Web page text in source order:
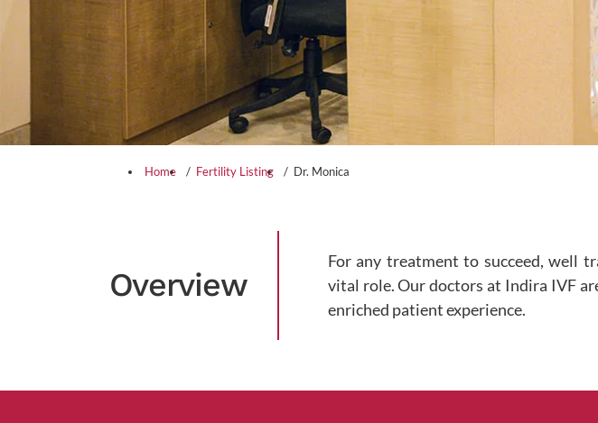
Home Fertility Listing Dr. Monica
Overview
For any treatment to succeed, well
vital role. Our doctors at Indira IVF
enriched patient experience.